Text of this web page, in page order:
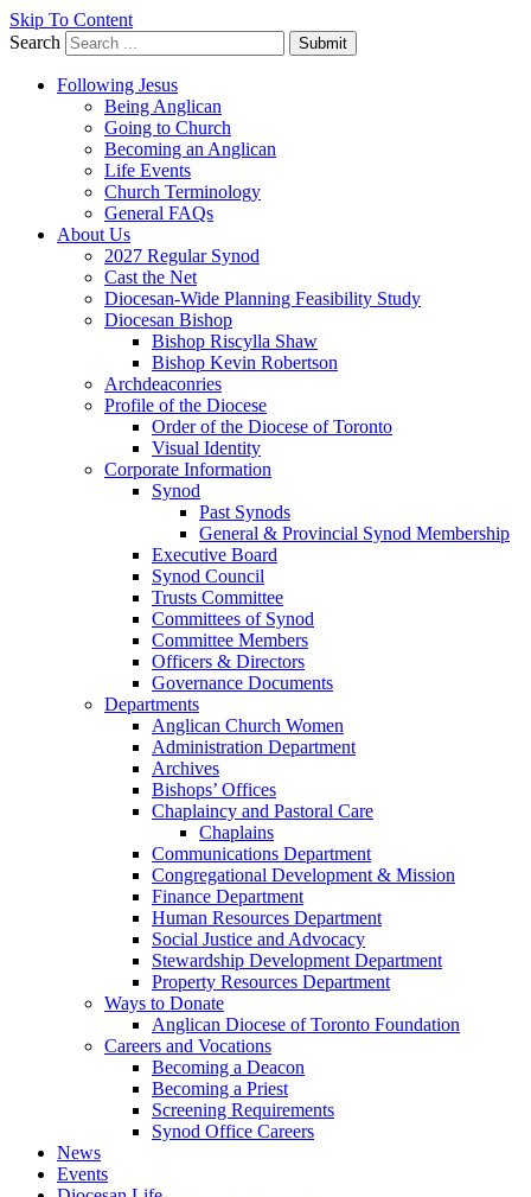
Skip To Content
Search
Submit
Following Jesus
Being Anglican
Going to Church
Becoming an Anglican
Life Events
Church Terminology
General FAQs
About Us
2027 Regular Synod
Cast the Net
Diocesan-Wide Planning Feasibility Study
Diocesan Bishop
Bishop Riscylla Shaw
Bishop Kevin Robertson
Archdeaconries
Profile of the Diocese
Order of the Diocese of Toronto
Visual Identity
Corporate Information
Synod
Past Synods
General & Provincial Synod Membership
Executive Board
Synod Council
Trusts Committee
Committees of Synod
Committee Members
Officers & Directors
Governance Documents
Departments
Anglican Church Women
Administration Department
Archives
Bishops’ Offices
Chaplaincy and Pastoral Care
Chaplains
Communications Department
Congregational Development & Mission
Finance Department
Human Resources Department
Social Justice and Advocacy
Stewardship Development Department
Property Resources Department
Ways to Donate
Anglican Diocese of Toronto Foundation
Careers and Vocations
Becoming a Deacon
Becoming a Priest
Screening Requirements
Synod Office Careers
News
Events